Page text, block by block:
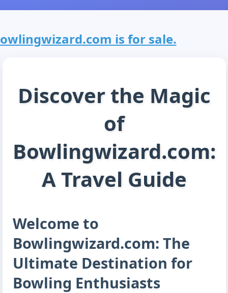
is for sale.
Discover the Magic
of
Bowlingwizard.com:
A Travel Guide
Welcome to
Bowlingwizard.com: The
Ultimate Destination for
Bowling Enthusiasts